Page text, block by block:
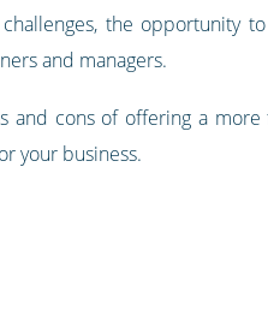
the opportunity
and managers.
cons of offering a
your business.